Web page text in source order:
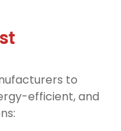
to
efficient, and